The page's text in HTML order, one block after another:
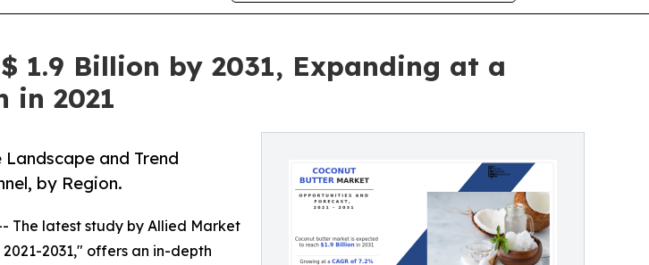
1.9 Billion by 2031, Expanding at a
in 2021
and Trend
by Region.
The latest study by Allied Market
2031," offers an in-depth